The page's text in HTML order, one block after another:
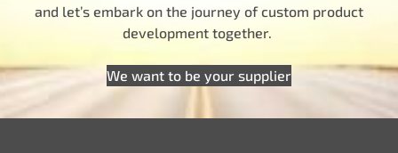
and let’s embark on the journey of custom product
development together.
We want to be your supplier